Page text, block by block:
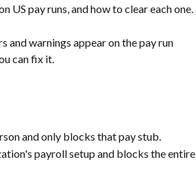
US pay runs, and how to clear each one.
and warnings appear on the pay run
can fix it.
and only blocks that pay stub.
payroll setup and blocks the entire